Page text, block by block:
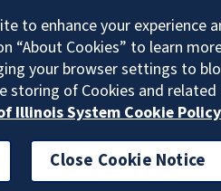
to enhance your experience
“About Cookies” to learn
your browser settings to
storing of Cookies and
Illinois System Cookie
Close Cookie Notice